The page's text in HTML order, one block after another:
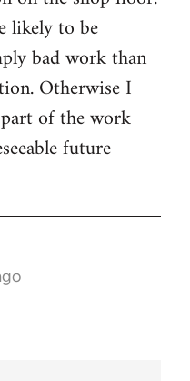
likely to be
bad work than
Otherwise I
of the work
future